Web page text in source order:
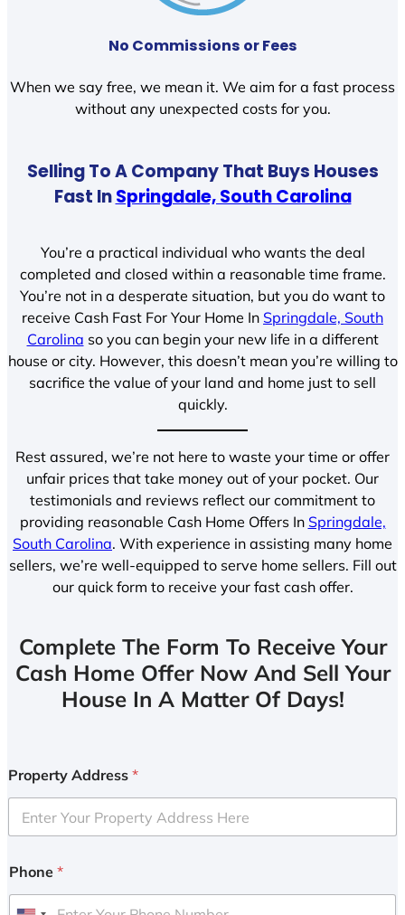
No Commissions or Fees
When we say free, we mean it. We aim for a fast process
without any unexpected costs for you.
Selling To A Company That Buys Houses
Fast InSpringdale, South Carolina
You’re a practical individual who wants the deal
completed and closed within a reasonable time frame.
You’re not in a desperate situation, but you do want to
receive Cash Fast For Your Home In Springdale, South
Carolina so you can begin your new life in a different
house or city. However, this doesn’t mean you’re willing to
sacrifice the value of your land and home just to sell
quickly.
Rest assured, we’re not here to waste your time or offer
unfair prices that take money out of your pocket. Our
testimonials and reviews reflect our commitment to
providing reasonable Cash Home Offers In Springdale,
South Carolina. With experience in assisting many home
sellers, we’re well-equipped to serve home sellers. Fill out
our quick form to receive your fast cash offer.
Complete The Form To Receive Your
Cash Home Offer Now And Sell Your
House In A Matter Of Days!
Property Address *
Phone *